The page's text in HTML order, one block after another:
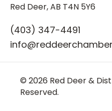
Red Deer, AB T4N 5Y6
(403) 347-4491
© 2026 Red Deer &
Reserved.